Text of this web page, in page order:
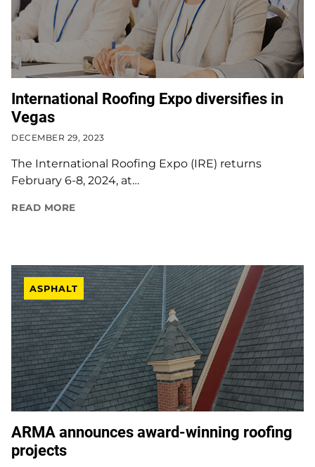
International Roofing Expo diversifies in
Vegas
DECEMBER 29, 2023
The International Roofing Expo (IRE) returns
February 6-8, 2024, at…
READ MORE
ASPHALT
ARMA announces award-winning roofing
projects